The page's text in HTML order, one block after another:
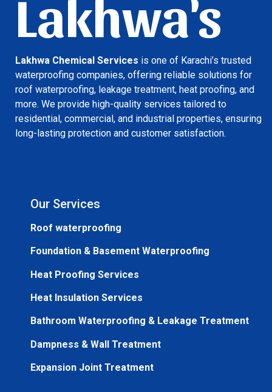
Lakhwa's
Lakhwa Chemical Services is one of Karachi’s trusted
waterproofing companies, offering reliable solutions for
roof waterproofing, leakage treatment, heat proofing, and
more. We provide high-quality services tailored to
residential, commercial, and industrial properties, ensuring
long-lasting protection and customer satisfaction.
Our Services
Roof waterproofing
Foundation & Basement Waterproofing
Heat Proofing Services
Heat Insulation Services
Bathroom Waterproofing & Leakage Treatment
Dampness & Wall Treatment
Expansion Joint Treatment